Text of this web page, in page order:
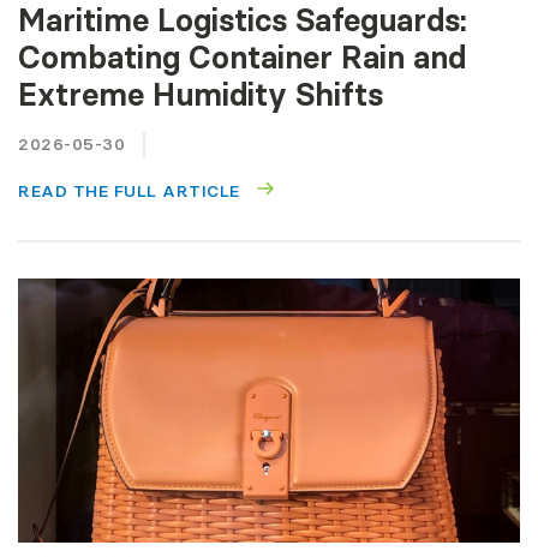
Maritime Logistics Safeguards:
Combating Container Rain and
Extreme Humidity Shifts
2026-05-30
READ THE FULL ARTICLE